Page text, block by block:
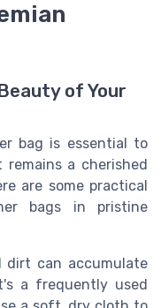
of Your
bag is essential to
a cherished
are some practical
bags in pristine
can accumulate
a frequently used